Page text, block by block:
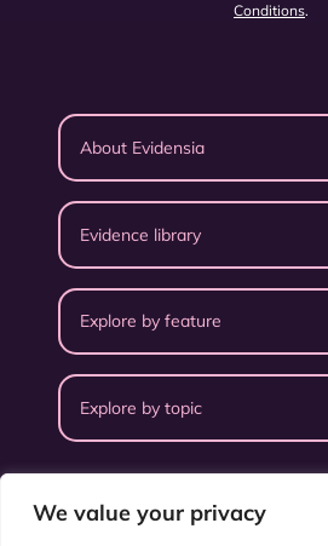
We value your privacy
Conditions.
About Evidensia
Evidence library
Explore by feature
Explore by topic